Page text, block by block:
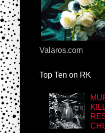
Valaros.com
Top Ten on RK